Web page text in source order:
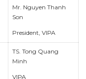
Mr. Nguyen Thanh
Son
President, VIPA
TS. Tong Quang
Minh
VIPA